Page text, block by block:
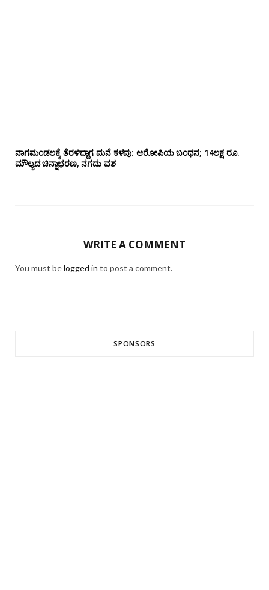
ನಾಗಮಂಡಲಕ್ಕೆ ತೆರಳಿದ್ದಾಗ ಮನೆ ಕಳವು: ಆರೋಪಿಯ ಬಂಧನ; 14ಲಕ್ಷ ರೂ.
ಮೌಲ್ಯದ ಚಿನ್ನಾಭರಣ, ನಗದು ವಶ
WRITE A COMMENT
You must belogged in to post a comment.
SPONSORS